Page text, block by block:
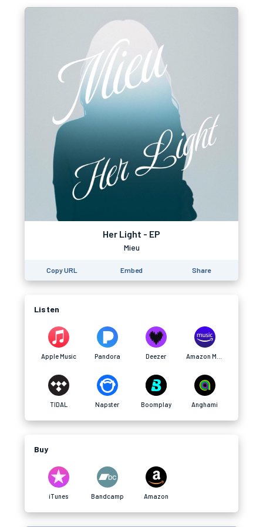
Her Light - EP
Mieu
Copy URL Embed Share
Listen
Apple Music Pandora Deezer
TIDAL Napster Boomplay Anghami
Buy
iTunes Bandcamp Amazon